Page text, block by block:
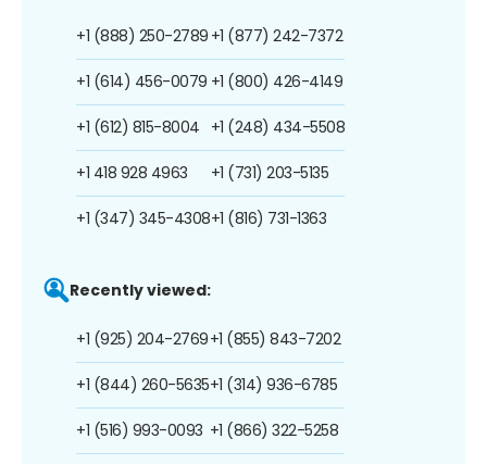
+1 (888) 250-2789
+1 (614) 456-0079
+1 (612) 815-8004
+1 418 928 4963
+1 (347) 345-4308
+1 (877) 242-7372
+1 (800) 426-4149
+1 (248) 434-5508
+1 (731) 203-5135
+1 (816) 731-1363
Recently viewed:
+1 (925) 204-2769
+1 (844) 260-5635
+1 (516) 993-0093
+1 (855) 843-7202
+1 (314) 936-6785
+1 (866) 322-5258